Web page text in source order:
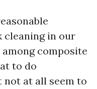
cleaning in our
composite
to do
at all seem to